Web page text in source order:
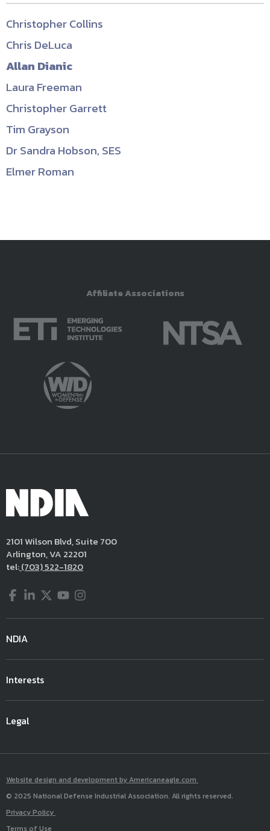
Christopher Collins
Chris DeLuca
Allan Dianic
Laura Freeman
Christopher Garrett
Tim Grayson
Dr Sandra Hobson, SES
Elmer Roman
Affiliate Associations
2101 Wilson Blvd, Suite 700
Arlington, VA 22201
tel:(703) 522-1820
Facebook
LinkedIn
Twitter
YouTube
Instagram
NDIA
Interests
Legal
Website design and development by Americaneagle.com
© 2025 National Defense Industrial Association. All rights reserved.
Privacy Policy
Terms of Use